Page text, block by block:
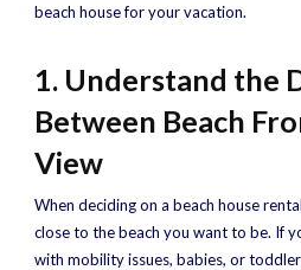
beach house for your vacation.
1. Understand the
Between Beach
View
When deciding on a beach house
close to the beach you want to be. If
with mobility issues, babies, or